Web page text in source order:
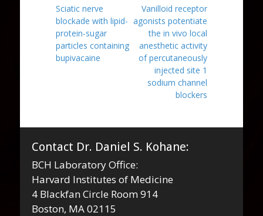
navigation
Previous
post:
Sciatic nerve
blockade with lipid-
protein-sugar
particles containing
bupivacaine
Next
post:
Vanilloid receptor
agonists potentiate
the in vivo local
anesthetic activity
of percutaneously
injected site 1
sodium channel
blockers
Contact Dr. Daniel S. Kohane:
BCH Laboratory Office:
Harvard Institutes of Medicine
4 Blackfan Circle Room 914
Boston, MA 02115